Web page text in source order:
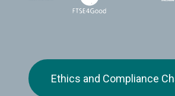
Ethics and Compliance